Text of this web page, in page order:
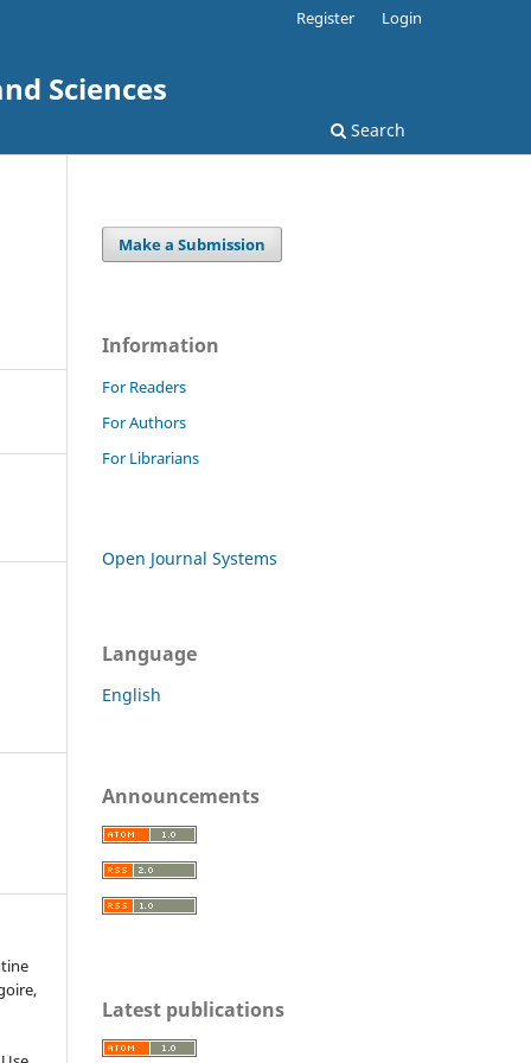
Sciences
Search
Register Login
Make a Submission
Information
For Readers
For Authors
For Librarians
Open Journal Systems
Language
English
Announcements
Latest publications